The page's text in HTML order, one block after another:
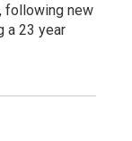
following new
a 23 year